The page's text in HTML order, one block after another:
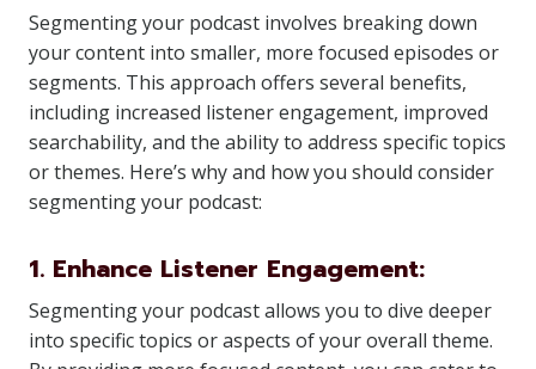
Segmenting your podcast involves breaking down
your content into smaller, more focused episodes or
segments. This approach offers several benefits,
including increased listener engagement, improved
searchability, and the ability to address specific topics
or themes. Here’s why and how you should consider
segmenting your podcast:
1. Enhance Listener Engagement:
Segmenting your podcast allows you to dive deeper
into specific topics or aspects of your overall theme.